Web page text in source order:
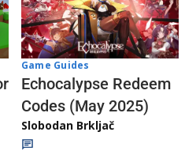
Game Guides
Echocalypse Redeem
Codes (May 2025)
Slobodan Brkljač